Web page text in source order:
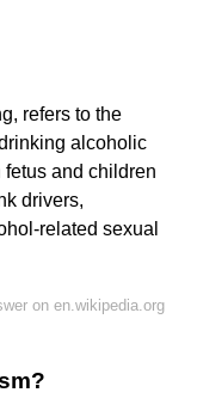
refers to the
alcoholic
and children
drivers,
related sexual
on en.wikipedia.org